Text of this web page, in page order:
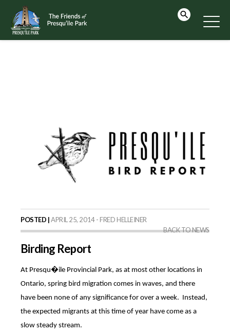
POSTED |APRIL 25, 2014 - FRED HELLEINER
BACK TO NEWS
Birding Report
At Presqu�ile Provincial Park, as at most other locations in
Ontario, spring bird migration comes in waves, and there
have been none of any significance for over a week. Instead,
the expected migrants at this time of year have come as a
slow steady stream.